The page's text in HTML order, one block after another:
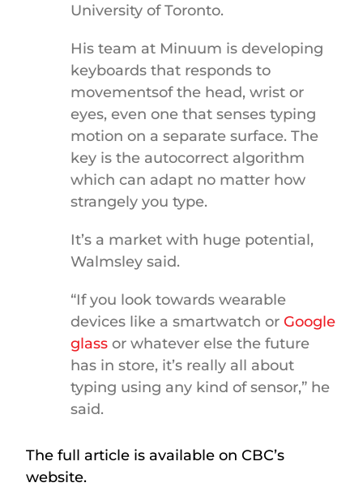
University of Toronto.
His team at Minuum is developing
keyboards that responds to
movementsof the head, wrist or
eyes, even one that senses typing
motion on a separate surface. The
key is the autocorrect algorithm
which can adapt no matter how
strangely you type.
It’s a market with huge potential,
Walmsley said.
“If you look towards wearable
devices like a smartwatch orGoogle
glass or whatever else the future
has in store, it’s really all about
typing using any kind of sensor,” he
said.
The full article is available on CBC’s
website.